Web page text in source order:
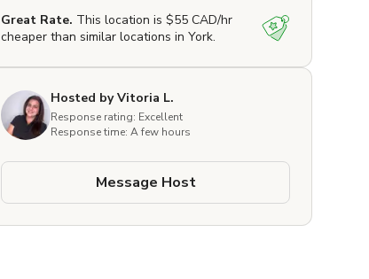
Great Rate. This location is $55 CAD/hr
cheaper than similar locations in York.
Hosted by Vitoria L.
Response rating: Excellent
Response time: A few hours
Message Host